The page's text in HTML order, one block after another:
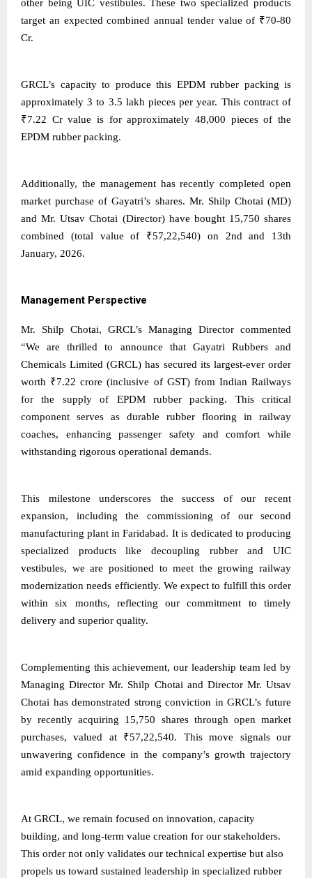
other being UIC vestibules. These two specialized products
target an expected combined annual tender value of ₹70-80
Cr.
GRCL’s capacity to produce this EPDM rubber packing is
approximately 3 to 3.5 lakh pieces per year. This contract of
₹7.22 Cr value is for approximately 48,000 pieces of the
EPDM rubber packing.
Additionally, the management has recently completed open
market purchase of Gayatri’s shares. Mr. Shilp Chotai (MD)
and Mr. Utsav Chotai (Director) have bought 15,750 shares
combined (total value of ₹57,22,540) on 2nd and 13th
January, 2026.
Management Perspective
Mr. Shilp Chotai, GRCL’s Managing Director commented
“We are thrilled to announce that Gayatri Rubbers and
Chemicals Limited (GRCL) has secured its largest-ever order
worth ₹7.22 crore (inclusive of GST) from Indian Railways
for the supply of EPDM rubber packing. This critical
component serves as durable rubber flooring in railway
coaches, enhancing passenger safety and comfort while
withstanding rigorous operational demands.
This milestone underscores the success of our recent
expansion, including the commissioning of our second
manufacturing plant in Faridabad. It is dedicated to producing
specialized products like decoupling rubber and UIC
vestibules, we are positioned to meet the growing railway
modernization needs efficiently. We expect to fulfill this order
within six months, reflecting our commitment to timely
delivery and superior quality.
Complementing this achievement, our leadership team led by
Managing Director Mr. Shilp Chotai and Director Mr. Utsav
Chotai has demonstrated strong conviction in GRCL’s future
by recently acquiring 15,750 shares through open market
purchases, valued at ₹57,22,540. This move signals our
unwavering confidence in the company’s growth trajectory
amid expanding opportunities.
At GRCL, we remain focused on innovation, capacity
building, and long-term value creation for our stakeholders.
This order not only validates our technical expertise but also
propels us toward sustained leadership in specialized rubber